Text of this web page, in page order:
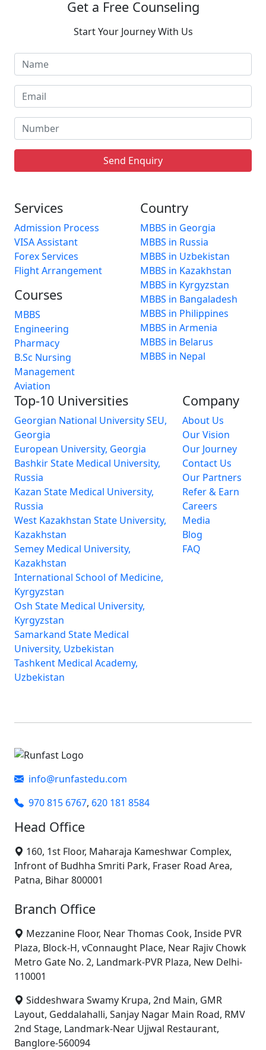
Get a Free Counseling
Start Your Journey With Us
Send Enquiry
Services
Admission Process
VISA Assistant
Forex Services
Flight Arrangement
Courses
MBBS
Engineering
Pharmacy
B.Sc Nursing
Management
Aviation
Country
MBBS in Georgia
MBBS in Russia
MBBS in Uzbekistan
MBBS in Kazakhstan
MBBS in Kyrgyzstan
MBBS in Bangaladesh
MBBS in Philippines
MBBS in Armenia
MBBS in Belarus
MBBS in Nepal
Top-10 Universities
Georgian National University SEU,
Georgia
European University, Georgia
Bashkir State Medical University,
Russia
Kazan State Medical University,
Russia
West Kazakhstan State University,
Kazakhstan
Semey Medical University,
Kazakhstan
International School of Medicine,
Kyrgyzstan
Osh State Medical University,
Kyrgyzstan
Samarkand State Medical
University, Uzbekistan
Tashkent Medical Academy,
Uzbekistan
Company
About Us
Our Vision
Our Journey
Contact Us
Our Partners
Refer & Earn
Careers
Media
Blog
FAQ
info@runfastedu.com
970 815 6767, 620 181 8584
Head Office
160, 1st Floor, Maharaja Kameshwar Complex,
Infront of Budhha Smriti Park, Fraser Road Area,
Patna, Bihar 800001
Branch Office
Mezzanine Floor, Near Thomas Cook, Inside PVR
Plaza, Block-H, vConnaught Place, Near Rajiv Chowk
Metro Gate No. 2, Landmark-PVR Plaza, New Delhi-
110001
Siddeshwara Swamy Krupa, 2nd Main, GMR
Layout, Geddalahalli, Sanjay Nagar Main Road, RMV
2nd Stage, Landmark-Near Ujjwal Restaurant,
Banglore-560094